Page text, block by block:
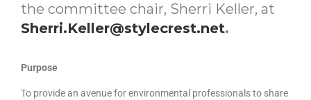
the committee chair, Sherri Keller, at
Sherri.Keller@stylecrest.net.
Purpose
To provide an avenue for environmental professionals to share